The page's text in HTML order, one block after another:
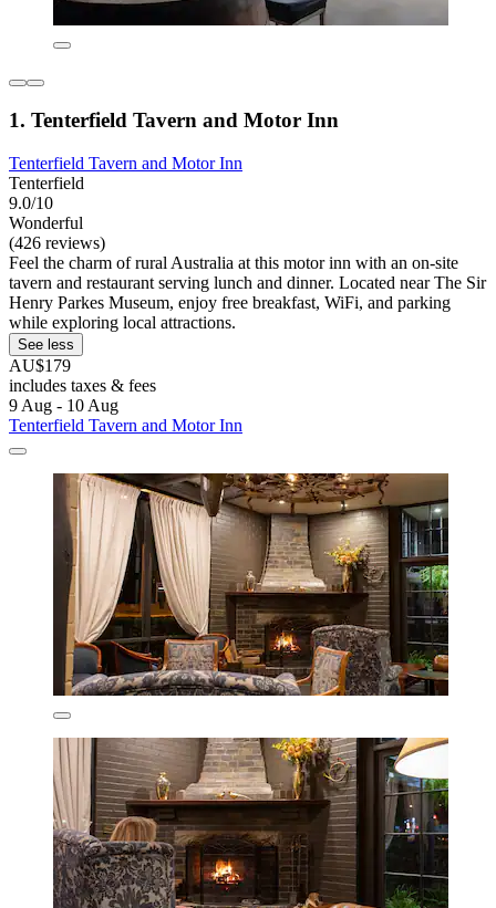
1. Tenterfield Tavern and Motor Inn
Tenterfield Tavern and Motor Inn
Tenterfield
9.0/10
Wonderful
(426 reviews)
Feel the charm of rural Australia at this motor inn with an on-site
tavern and restaurant serving lunch and dinner. Located near The Sir
Henry Parkes Museum, enjoy free breakfast, WiFi, and parking
while exploring local attractions.
See less
AU$179
includes taxes & fees
9 Aug - 10 Aug
Tenterfield Tavern and Motor Inn